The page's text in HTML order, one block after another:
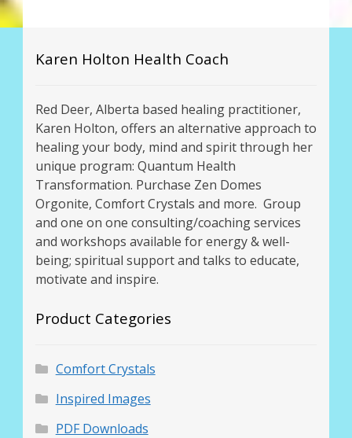
Karen Holton Health Coach
Red Deer, Alberta based healing practitioner,
Karen Holton, offers an alternative approach to
healing your body, mind and spirit through her
unique program: Quantum Health
Transformation. Purchase Zen Domes
Orgonite, Comfort Crystals and more. Group
and one on one consulting/coaching services
and workshops available for energy & well-
being; spiritual support and talks to educate,
motivate and inspire.
Product Categories
Comfort Crystals
Inspired Images
PDF Downloads